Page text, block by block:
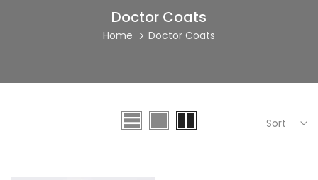
Doctor Coats
Home Doctor Coats
Sort